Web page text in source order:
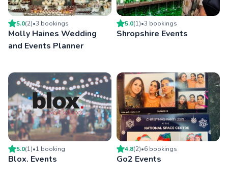
5.0(2)•3 bookings
Molly Haines Wedding
and Events Planner
5.0(1)•3 bookings
Shropshire Events
5.0(1)•1 booking
Blox. Events
4.8(2)•6 bookings
Go2 Events